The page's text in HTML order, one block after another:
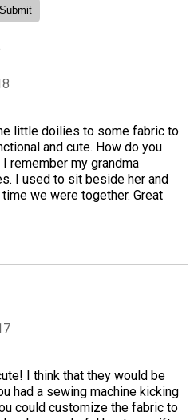
little doilies to some fabric to
and cute. How do you
remember my grandma
I used to sit beside her and
we were together. Great
I think that they would be
had a sewing machine kicking
could customize the fabric to